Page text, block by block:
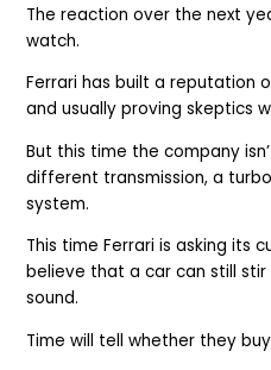
The reaction over the next
watch.
Ferrari has built a reputation
and usually proving skeptics
But this time the company
different transmission, a
system.
This time Ferrari is asking its
believe that a car can still
sound.
Time will tell whether they